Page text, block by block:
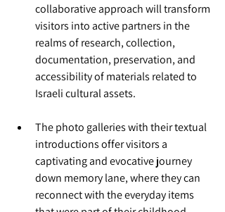
collaborative approach will transform
visitors into active partners in the
realms of research, collection,
documentation, preservation, and
accessibility of materials related to
Israeli cultural assets.
The photo galleries with their textual
introductions offer visitors a
captivating and evocative journey
down memory lane, where they can
reconnect with the everyday items